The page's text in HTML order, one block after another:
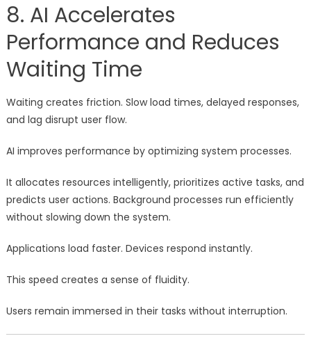
8. AI Accelerates
Performance and Reduces
Waiting Time
Waiting creates friction. Slow load times, delayed responses,
and lag disrupt user flow.
AI improves performance by optimizing system processes.
It allocates resources intelligently, prioritizes active tasks, and
predicts user actions. Background processes run efficiently
without slowing down the system.
Applications load faster. Devices respond instantly.
This speed creates a sense of fluidity.
Users remain immersed in their tasks without interruption.